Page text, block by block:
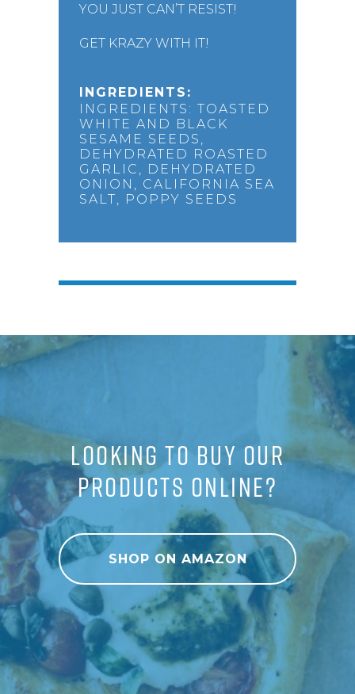
YOU JUST CAN’T RESIST!
GET KRAZY WITH IT!
INGREDIENTS:
INGREDIENTS: TOASTED
WHITE AND BLACK
SESAME SEEDS,
DEHYDRATED ROASTED
GARLIC, DEHYDRATED
ONION, CALIFORNIA SEA
SALT, POPPY SEEDS
LOOKING TO BUY OUR
PRODUCTS ONLINE?
SHOP ON AMAZON